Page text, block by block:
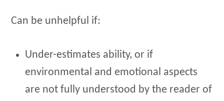
Can be unhelpful if:
Under-estimates ability, or if
environmental and emotional aspects
are not fully understood by the reader of